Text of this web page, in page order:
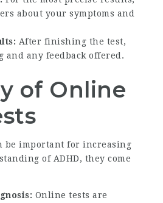
about your symptoms and
After finishing the test,
any feedback offered.
of Online
be important for increasing
of ADHD, they come
Online tests are